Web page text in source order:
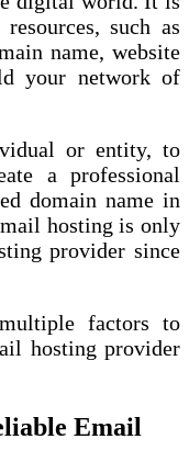
such as
name, website
your network of
or entity, to
a professional
domain name in
hosting is only
provider since
factors to
hosting provider
Email